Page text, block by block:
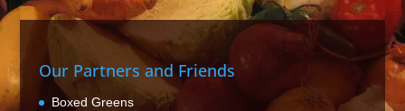
Our Partners and Friends
Boxed Greens